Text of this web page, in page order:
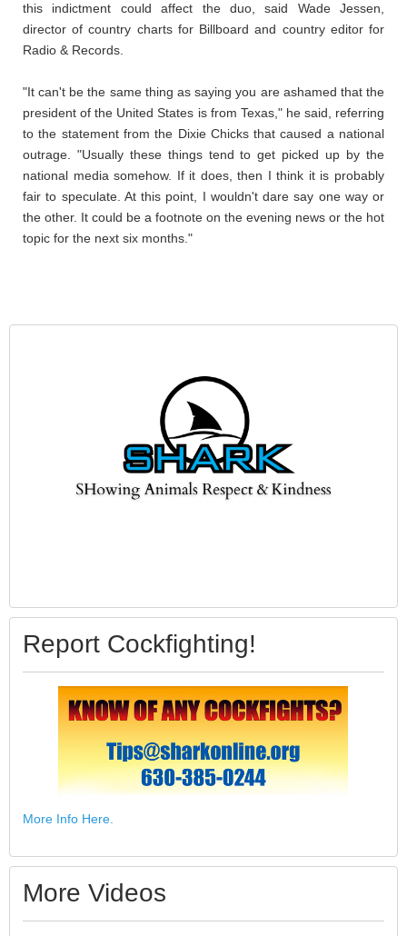
this indictment could affect the duo, said Wade Jessen,
director of country charts for Billboard and country editor for
Radio & Records.
"It can't be the same thing as saying you are ashamed that the
president of the United States is from Texas," he said, referring
to the statement from the Dixie Chicks that caused a national
outrage. "Usually these things tend to get picked up by the
national media somehow. If it does, then I think it is probably
fair to speculate. At this point, I wouldn't dare say one way or
the other. It could be a footnote on the evening news or the hot
topic for the next six months."
Report Cockfighting!
More Info Here.
More Videos